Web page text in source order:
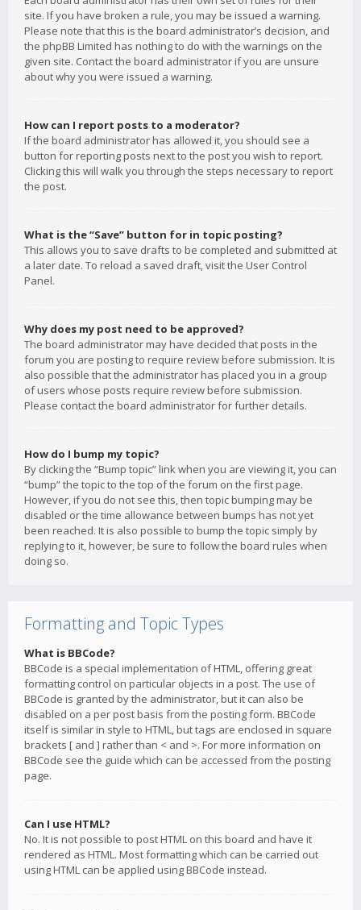
site. If you have broken a rule, you may be issued a warning.
Please note that this is the board administrator’s decision, and
the phpBB Limited has nothing to do with the warnings on the
given site. Contact the board administrator if you are unsure
about why you were issued a warning.
How can I report posts to a moderator?
If the board administrator has allowed it, you should see a
button for reporting posts next to the post you wish to report.
Clicking this will walk you through the steps necessary to report
the post.
What is the “Save” button for in topic posting?
This allows you to save drafts to be completed and submitted at
a later date. To reload a saved draft, visit the User Control
Panel.
Why does my post need to be approved?
The board administrator may have decided that posts in the
forum you are posting to require review before submission. It is
also possible that the administrator has placed you in a group
of users whose posts require review before submission.
Please contact the board administrator for further details.
How do I bump my topic?
By clicking the “Bump topic” link when you are viewing it, you can
“bump” the topic to the top of the forum on the first page.
However, if you do not see this, then topic bumping may be
disabled or the time allowance between bumps has not yet
been reached. It is also possible to bump the topic simply by
replying to it, however, be sure to follow the board rules when
doing so.
Formatting and Topic Types
What is BBCode?
BBCode is a special implementation of HTML, offering great
formatting control on particular objects in a post. The use of
BBCode is granted by the administrator, but it can also be
disabled on a per post basis from the posting form. BBCode
itself is similar in style to HTML, but tags are enclosed in square
brackets [ and ] rather than < and >. For more information on
BBCode see the guide which can be accessed from the posting
page.
Can I use HTML?
No. It is not possible to post HTML on this board and have it
rendered as HTML. Most formatting which can be carried out
using HTML can be applied using BBCode instead.